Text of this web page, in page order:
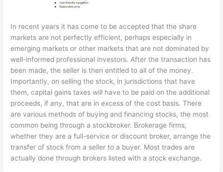
In recent years it has come to be accepted that the share
markets are not perfectly efficient, perhaps especially in
emerging markets or other markets that are not dominated by
well-informed professional investors. After the transaction has
been made, the seller is then entitled to all of the money.
Importantly, on selling the stock, in jurisdictions that have
them, capital gains taxes will have to be paid on the additional
proceeds, if any, that are in excess of the cost basis. There
are various methods of buying and financing stocks, the most
common being through a stockbroker. Brokerage firms,
whether they are a full-service or discount broker, arrange the
transfer of stock from a seller to a buyer. Most trades are
actually done through brokers listed with a stock exchange.